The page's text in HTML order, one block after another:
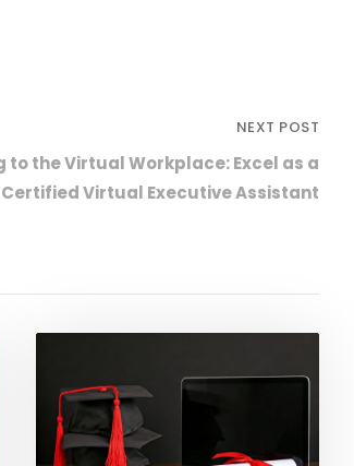
NEXT POST
to the Virtual Workplace: Excel as a
Certified Virtual Executive Assistant